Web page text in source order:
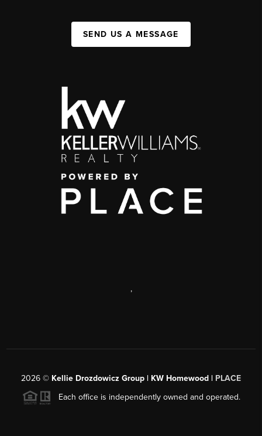
SEND US A MESSAGE
,
2026 © Kellie Drozdowicz Group | KW Homewood | PLACE
Each office is independently owned and operated.